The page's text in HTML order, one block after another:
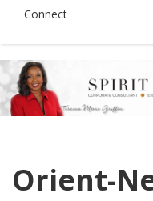
Connect
Orient-